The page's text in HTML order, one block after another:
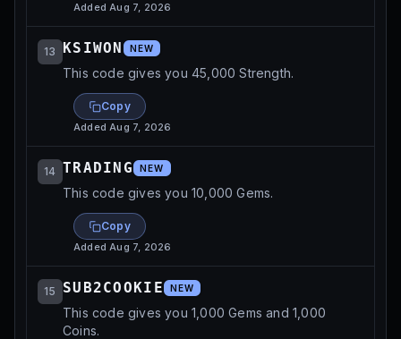
AddedAug 7, 2026
13 KSIWON NEW
This code gives you 45,000 Strength.
Copy
AddedAug 7, 2026
14 TRADING NEW
This code gives you 10,000 Gems.
Copy
AddedAug 7, 2026
15 SUB2COOKIE NEW
This code gives you 1,000 Gems and 1,000
Coins.